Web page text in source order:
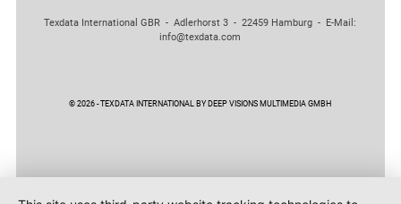
Texdata International GBR - Adlerhorst 3 - 22459 Hamburg - E-Mail:
info@texdata.com
© 2026 - TEXDATA INTERNATIONAL BY DEEP VISIONS MULTIMEDIA GMBH